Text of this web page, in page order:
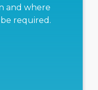
and where
required.